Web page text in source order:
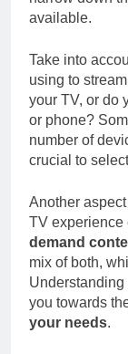
available.
Take into
using to
your TV, or do
or phone?
number of
crucial to
Another
TV experience
demand
mix of both,
you towards
your needs.